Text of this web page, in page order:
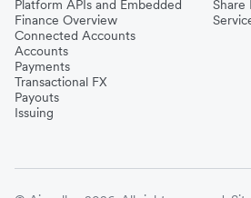
Platform APIs and Embedded
Finance Overview
Connected Accounts
Accounts
Payments
Transactional FX
Payouts
Issuing
Share